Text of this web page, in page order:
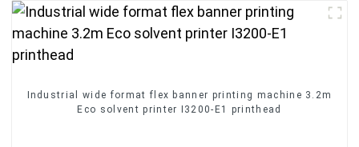
Industrial wide format flex banner printing machine 3.2m
Eco solvent printer I3200-E1 printhead